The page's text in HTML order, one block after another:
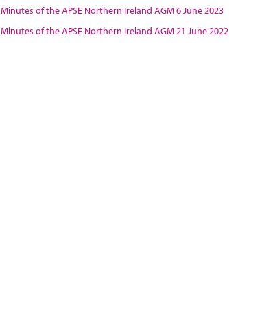
Minutes of the APSE Northern Ireland AGM 6 June 2023
Minutes of the APSE Northern Ireland AGM21 June 2022